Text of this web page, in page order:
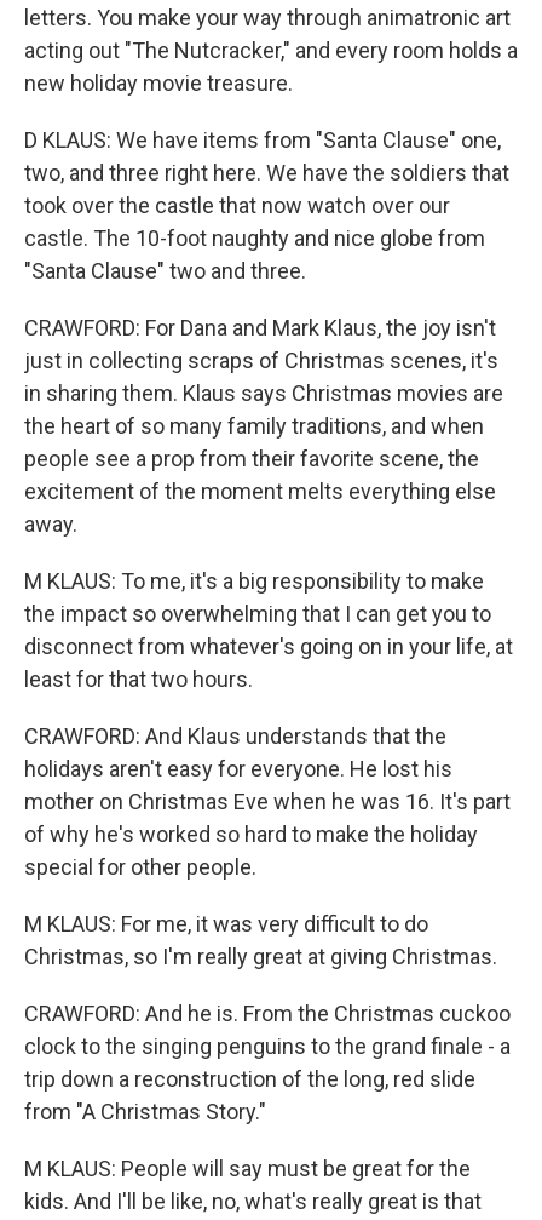
letters. You make your way through animatronic art
acting out "The Nutcracker," and every room holds a
new holiday movie treasure.
D KLAUS: We have items from "Santa Clause" one,
two, and three right here. We have the soldiers that
took over the castle that now watch over our
castle. The 10-foot naughty and nice globe from
"Santa Clause" two and three.
CRAWFORD: For Dana and Mark Klaus, the joy isn't
just in collecting scraps of Christmas scenes, it's
in sharing them. Klaus says Christmas movies are
the heart of so many family traditions, and when
people see a prop from their favorite scene, the
excitement of the moment melts everything else
away.
M KLAUS: To me, it's a big responsibility to make
the impact so overwhelming that I can get you to
disconnect from whatever's going on in your life, at
least for that two hours.
CRAWFORD: And Klaus understands that the
holidays aren't easy for everyone. He lost his
mother on Christmas Eve when he was 16. It's part
of why he's worked so hard to make the holiday
special for other people.
M KLAUS: For me, it was very difficult to do
Christmas, so I'm really great at giving Christmas.
CRAWFORD: And he is. From the Christmas cuckoo
clock to the singing penguins to the grand finale - a
trip down a reconstruction of the long, red slide
from "A Christmas Story."
M KLAUS: People will say must be great for the
kids. And I'll be like, no, what's really great is that